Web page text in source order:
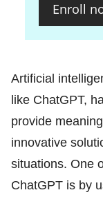
Enroll
Artificial
like ChatGPT,
provide
innovative
situations. One
ChatGPT is by